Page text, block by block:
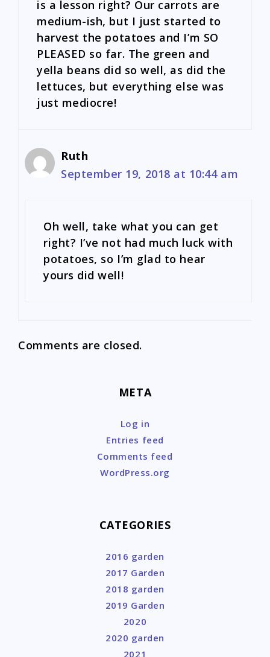
is a lesson right? Our carrots are
medium-ish, but I just started to
harvest the potatoes and I’m SO
PLEASED so far. The green and
yella beans did so well, as did the
lettuces, but everything else was
just mediocre!
Ruth
September 19, 2018 at 10:44 am
Oh well, take what you can get
right? I’ve not had much luck with
potatoes, so I’m glad to hear
yours did well!
Comments are closed.
META
Log in
Entries feed
Comments feed
WordPress.org
CATEGORIES
2016 garden
2017 Garden
2018 garden
2019 Garden
2020
2020 garden
2021